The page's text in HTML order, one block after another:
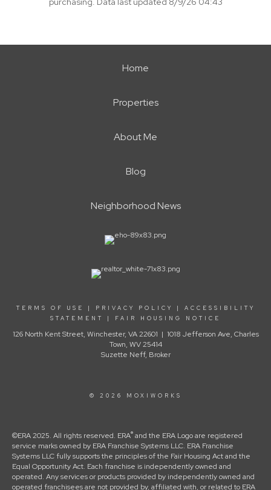
Home
Properties
About Me
Blog
Neighborhood News
TERMS OF USE | PRIVACY POLICY | ACCESSIBILITY
STATEMENT
| FAIR HOUSING NOTICE
126 North Kent Street, Winchester, VA 22601 | 1018 Jefferson Ave, Charles
Town, WV 25414
Suzette Neff, Broker
© 2026 MOXIWORKS
©ERA 2025. All rights reserved. ERA® and the ERA Logo are registered
service marks owned by ERA Franchise Systems LLC. ERA Franchise
Systems LLC fully supports the principles of the Fair Housing Act and the
Equal Opportunity Act. Each franchise is independently owned and
operated. Any services or products provided by independently owned and
operated franchisees are not provided by, affiliated with, or related to ERA